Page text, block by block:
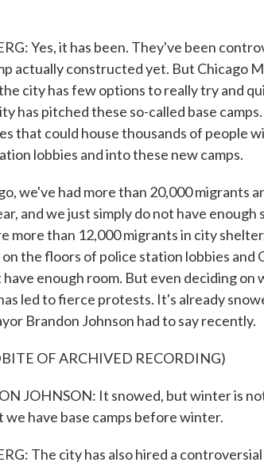
Yes, it has been. They've been
actually constructed yet. But Chicago
city has few options to really try and
has pitched these so-called base
that could house thousands of people
lobbies and into these new camps.
we've had more than 20,000 migrants
and we just simply do not have
more than 12,000 migrants in city
the floors of police station lobbies
have enough room. But even deciding on
led to fierce protests. It's already
Brandon Johnson had to say recently.
OF ARCHIVED RECORDING)
JOHNSON: It snowed, but winter is
we have base camps before winter.
The city has also hired a